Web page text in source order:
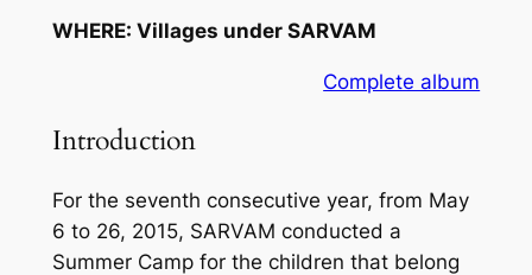
WHERE: Villages under SARVAM
Complete album
Introduction
For the seventh consecutive year, from May
6 to 26, 2015, SARVAM conducted a
Summer Camp for the children that belong